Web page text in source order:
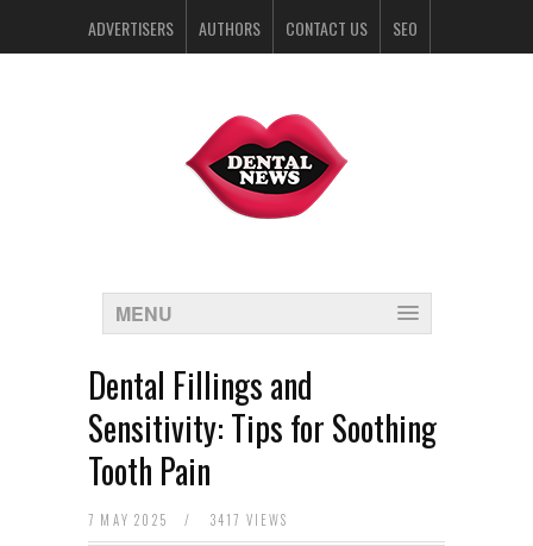
ADVERTISERS AUTHORS CONTACT US SEO
MENU
Dental Fillings and
Sensitivity: Tips for Soothing
Tooth Pain
7 MAY 2025 / 3417 VIEWS